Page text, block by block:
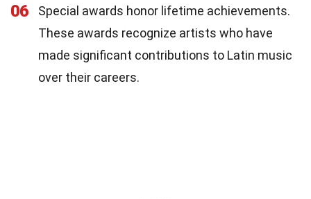
06
Special awards honor lifetime achievements.
These awards recognize artists who have
made significant contributions to Latin music
over their careers.